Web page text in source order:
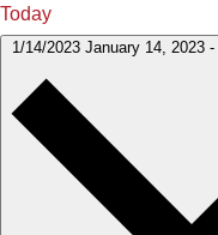
Today
1/14/2023 January 14, 2023 -